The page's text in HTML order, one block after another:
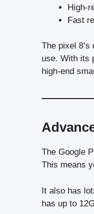
High-
Fast
The pixel
use. With its
high-end
The Google
This means
It also has
has up to